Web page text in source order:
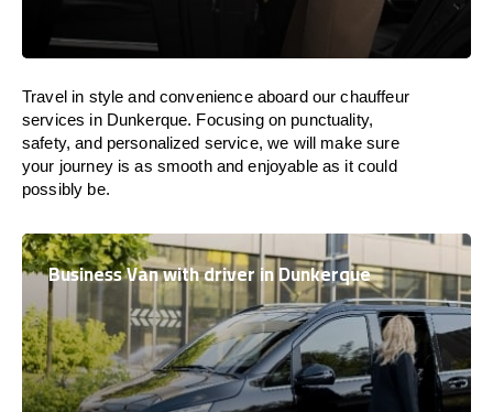
Travel in style and convenience aboardour chauffeur
services in Dunkerque. Focusing on punctuality,
safety, and personalized service, we will make sure
your journey is as smooth and enjoyable as it could
possibly be.
Business Van with driver in Dunkerque